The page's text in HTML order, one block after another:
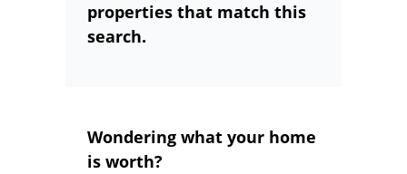
properties that match this
search.
Wondering what your home
is worth?